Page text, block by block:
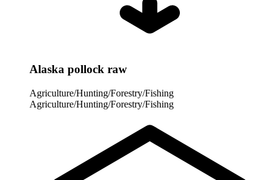
Alaska pollock raw
Agriculture/Hunting/Forestry/Fishing
Agriculture/Hunting/Forestry/Fishing